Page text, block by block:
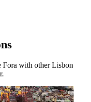
Fora with other Lisbon